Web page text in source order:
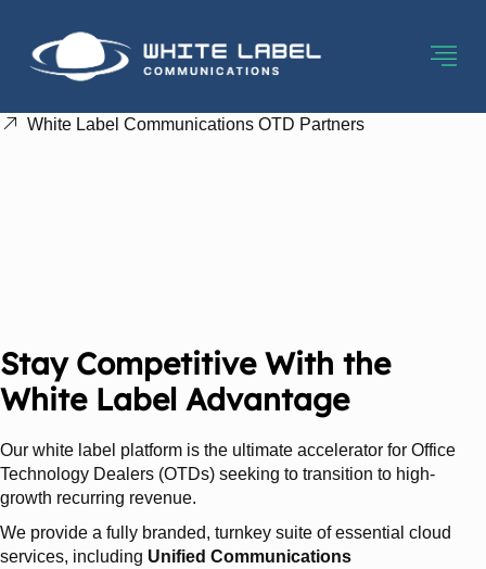
White Label Communications OTD Partners
Stay Competitive With the
White Label Advantage
Our white label platform is the ultimate accelerator for Office
Technology Dealers (OTDs) seeking to transition to high-
growth recurring revenue.
We provide a fully branded, turnkey suite of essential cloud
services, including Unified Communications